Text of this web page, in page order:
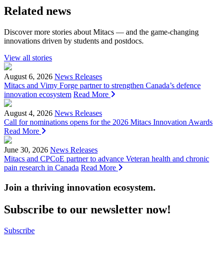
Related news
Discover more stories about Mitacs — and the game-changing
innovations driven by students and postdocs.
View all stories
August 6, 2026 News Releases
Mitacs and Vimy Forge partner to strengthen Canada’s defence
innovation ecosystem Read More
August 4, 2026 News Releases
Call for nominations opens for the 2026 Mitacs Innovation Awards
Read More
June 30, 2026 News Releases
Mitacs and CPCoE partner to advance Veteran health and chronic
pain research in Canada Read More
Join a thriving innovation ecosystem.
Subscribe to our newsletter now!
Subscribe